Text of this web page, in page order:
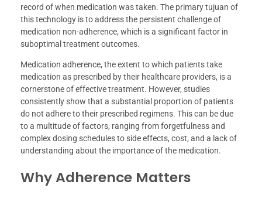
record of when medication was taken. The primary tujuan of
this technology is to address the persistent challenge of
medication non-adherence, which is a significant factor in
suboptimal treatment outcomes.
Medication adherence, the extent to which patients take
medication as prescribed by their healthcare providers, is a
cornerstone of effective treatment. However, studies
consistently show that a substantial proportion of patients
do not adhere to their prescribed regimens. This can be due
to a multitude of factors, ranging from forgetfulness and
complex dosing schedules to side effects, cost, and a lack of
understanding about the importance of the medication.
Why Adherence Matters